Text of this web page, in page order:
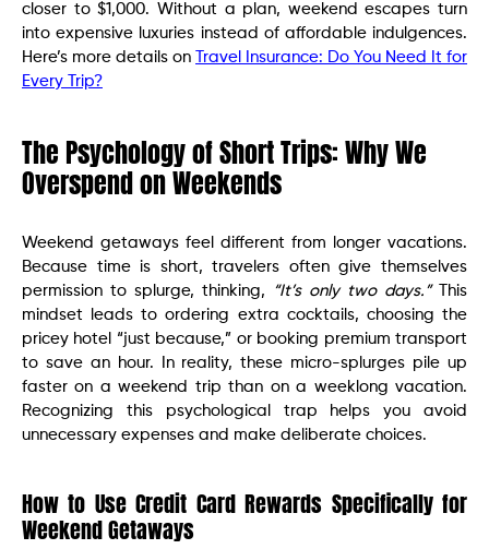
closer to $1,000. Without a plan, weekend escapes turn
into expensive luxuries instead of affordable indulgences.
Here’s more details on
Travel Insurance: Do You Need It for
Every Trip?
The Psychology of Short Trips: Why We
Overspend on Weekends
Weekend getaways feel different from longer vacations.
Because time is short, travelers often give themselves
permission to splurge, thinking,
“It’s only two days.”This
mindset leads to ordering extra cocktails, choosing the
pricey hotel “just because,” or booking premium transport
to save an hour. In reality, these micro-splurges pile up
faster on a weekend trip than on a weeklong vacation.
Recognizing this psychological trap helps you avoid
unnecessary expenses and make deliberate choices.
How to Use Credit Card Rewards Specifically for
Weekend Getaways